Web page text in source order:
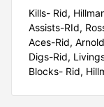
Kills- Rid,
Assists-RId,
Aces-Rid,
Digs-Rid,
Blocks- Rid,